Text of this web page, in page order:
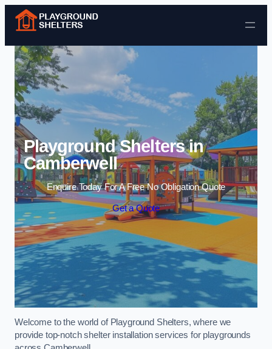
Skip to content
Playground Shelters in
Camberwell
Enquire Today For A Free No Obligation Quote
Get a Quote
Welcome to the world of Playground Shelters, where we
provide top-notch shelter installation services for playgrounds